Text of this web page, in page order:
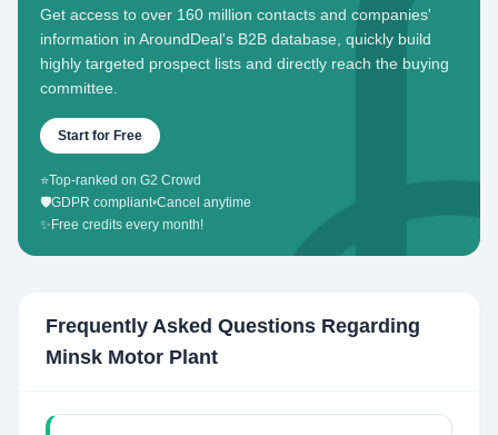
Get access to over 160 million contacts and companies'
information in AroundDeal's B2B database, quickly build
highly targeted prospect lists and directly reach the buying
committee.
Start for Free
⭐Top-ranked on G2 Crowd
🛡️GDPR compliant•Cancel anytime
✨ Free credits every month!
Frequently Asked Questions Regarding
Minsk Motor Plant